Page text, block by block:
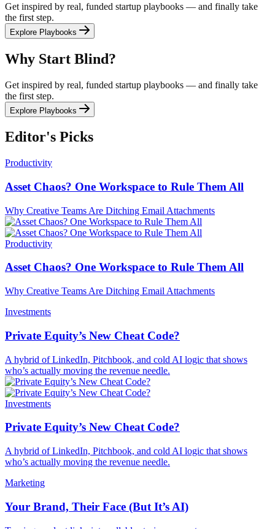
Get inspired by real, funded startup playbooks — and finally take
the first step.
Explore Playbooks
Why Start Blind?
Get inspired by real, funded startup playbooks — and finally take
the first step.
Explore Playbooks
Editor's Picks
Productivity
Asset Chaos? One Workspace to Rule Them All
Why Creative Teams Are Ditching Email Attachments
Productivity
Asset Chaos? One Workspace to Rule Them All
Why Creative Teams Are Ditching Email Attachments
Investments
Private Equity’s New Cheat Code?
A hybrid of LinkedIn, Pitchbook, and cold AI logic that shows
who’s actually moving the revenue needle.
Investments
Private Equity’s New Cheat Code?
A hybrid of LinkedIn, Pitchbook, and cold AI logic that shows
who’s actually moving the revenue needle.
Marketing
Your Brand, Their Face (But It’s AI)